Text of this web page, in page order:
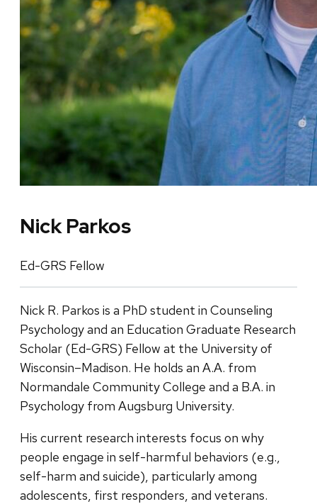
Nick Parkos
Ed-GRS Fellow
Nick R. Parkos is a PhD student in Counseling
Psychology and an Education Graduate Research
Scholar (Ed-GRS) Fellow at the University of
Wisconsin–Madison. He holds an A.A. from
Normandale Community College and a B.A. in
Psychology from Augsburg University.
His current research interests focus on why
people engage in self-harmful behaviors (e.g.,
self-harm and suicide), particularly among
adolescents, first responders, and veterans.